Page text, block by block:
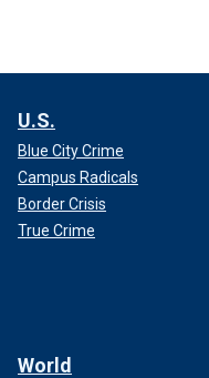
U.S.
Blue City Crime
Campus Radicals
Border Crisis
True Crime
World